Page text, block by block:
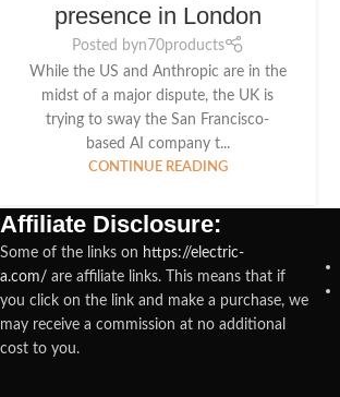
presence in London
Posted byn70products
While the US and Anthropic are in the
midst of a major dispute, the UK is
trying to sway the San Francisco-
based AI company t...
CONTINUE READING
Affiliate Disclosure:
Some of the links on https://electric-
a.com/ are affiliate links. This means that if
you click on the link and make a purchase, we
may receive a commission at no additional
cost to you.